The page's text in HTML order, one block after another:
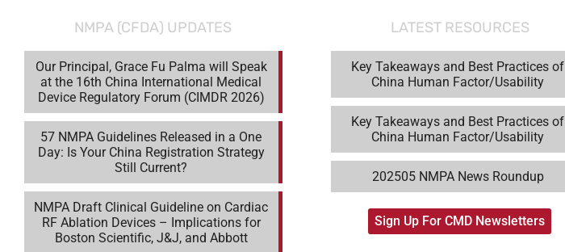
NMPA (CFDA) UPDATES
Our Principal, Grace Fu Palma will Speak
at the 16th China International Medical
Device Regulatory Forum (CIMDR 2026)
57 NMPA Guidelines Released in a One
Day: Is Your China Registration Strategy
Still Current?
NMPA Draft Clinical Guideline on Cardiac
RF Ablation Devices – Implications for
Boston Scientific, J&J, and Abbott
LATEST RESOURCES
Key Takeaways and Best Practices of
China Human Factor/Usability
Key Takeaways and Best Practices of
China Human Factor/Usability
202505 NMPA News Roundup
Sign Up For CMD Newsletters